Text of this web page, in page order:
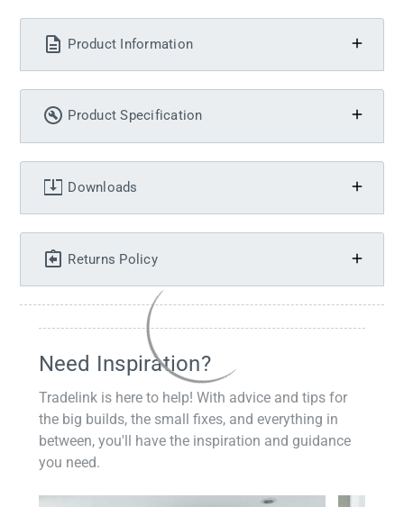
Product Information
Product Specification
Downloads
Returns Policy
Need Inspiration?
Tradelink is here to help! With advice and tips for
the big builds, the small fixes, and everything in
between, you'll have the inspiration and guidance
you need.